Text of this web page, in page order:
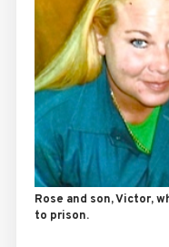
Rose and son, Victor,
to prison.